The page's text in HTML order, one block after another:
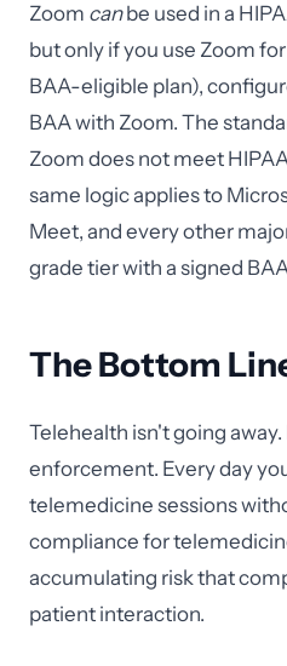
Zoom canbe used in a
but only if you use Zoom
BAA-eligible plan),
BAA with Zoom. The
Zoom does not meet
same logic applies to
Meet, and every other
grade tier with a signed
The Bottom
Telehealth isn't going
enforcement. Every day
telemedicine sessions
compliance for
accumulating risk that
patient interaction.